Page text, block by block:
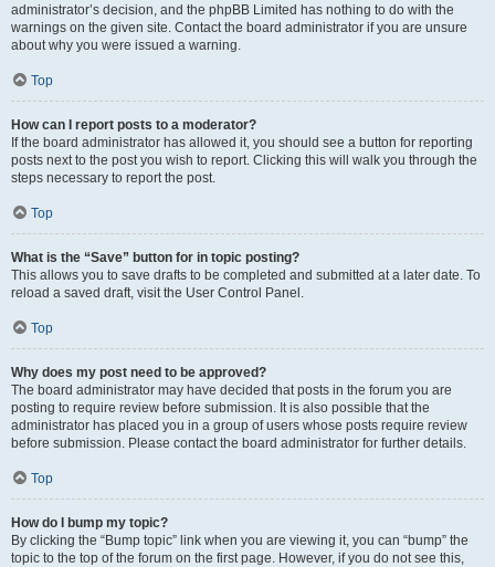
administrator’s decision, and the phpBB Limited has nothing to do with the
warnings on the given site. Contact the board administrator if you are unsure
about why you were issued a warning.
Top
How can I report posts to a moderator?
If the board administrator has allowed it, you should see a button for reporting
posts next to the post you wish to report. Clicking this will walk you through the
steps necessary to report the post.
Top
What is the “Save” button for in topic posting?
This allows you to save drafts to be completed and submitted at a later date. To
reload a saved draft, visit the User Control Panel.
Top
Why does my post need to be approved?
The board administrator may have decided that posts in the forum you are
posting to require review before submission. It is also possible that the
administrator has placed you in a group of users whose posts require review
before submission. Please contact the board administrator for further details.
Top
How do I bump my topic?
By clicking the “Bump topic” link when you are viewing it, you can “bump” the
topic to the top of the forum on the first page. However, if you do not see this,